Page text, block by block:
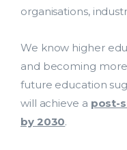
organisations,
We know higher
and becoming
future education
will achieve a post-
by 2030.